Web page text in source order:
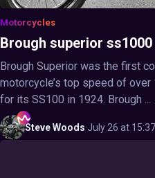
Motorcycles
Brough superior ss1000
Brough Superior was the first
motorcycle’s top speed of
for its SS100 in 1924. Brough ...
SteveWoods·July 26 at 15:37